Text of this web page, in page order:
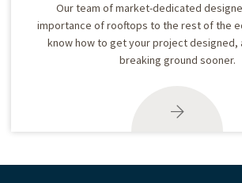
Our team of market-dedicated
importance of rooftops to the rest of the
know how to get your project designed,
breaking ground sooner.